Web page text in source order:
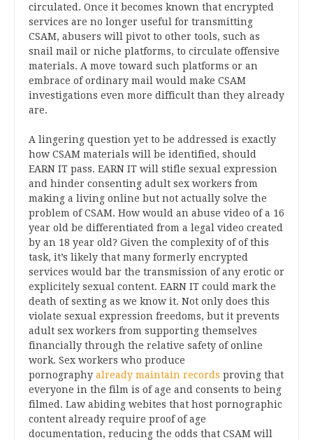
circulated. Once it becomes known that encrypted
services are no longer useful for transmitting
CSAM, abusers will pivot to other tools, such as
snail mail or niche platforms, to circulate offensive
materials. A move toward such platforms or an
embrace of ordinary mail would make CSAM
investigations even more difficult than they already
are.
A lingering question yet to be addressed is exactly
how CSAM materials will be identified, should
EARN IT pass. EARN IT will stifle sexual expression
and hinder consenting adult sex workers from
making a living online but not actually solve the
problem of CSAM. How would an abuse video of a 16
year old be differentiated from a legal video created
by an 18 year old? Given the complexity of of this
task, it’s likely that many formerly encrypted
services would bar the transmission of any erotic or
explicitely sexual content. EARN IT could mark the
death of sexting as we know it. Not only does this
violate sexual expression freedoms, but it prevents
adult sex workers from supporting themselves
financially through the relative safety of online
work. Sex workers who produce
pornography already maintain records proving that
everyone in the film is of age and consents to being
filmed. Law abiding webites that host pornographic
content already require proof of age
documentation, reducing the odds that CSAM will